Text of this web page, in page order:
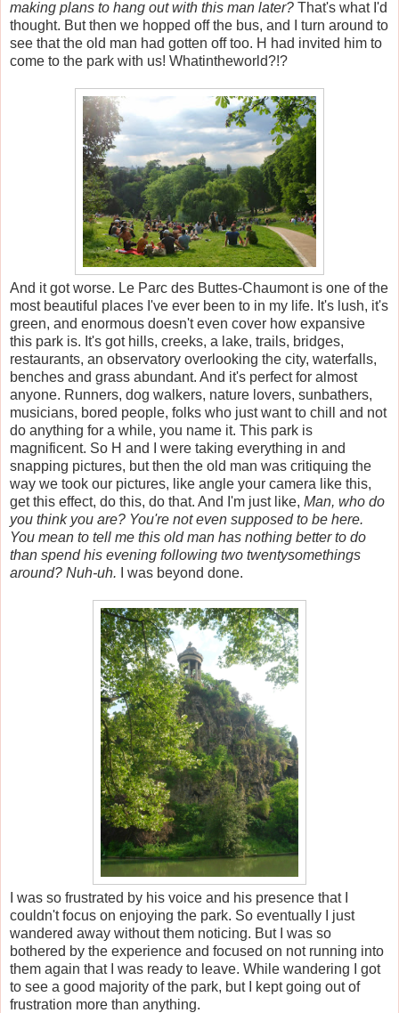
making plans to hang out with this man later? That's what I'd
thought. But then we hopped off the bus, and I turn around to
see that the old man had gotten off too. H had invited him to
come to the park with us! Whatintheworld?!?
And it got worse. Le Parc des Buttes-Chaumont is one of the
most beautiful places I've ever been to in my life. It's lush, it's
green, and enormous doesn't even cover how expansive
this park is. It's got hills, creeks, a lake, trails, bridges,
restaurants, an observatory overlooking the city, waterfalls,
benches and grass abundant. And it's perfect for almost
anyone. Runners, dog walkers, nature lovers, sunbathers,
musicians, bored people, folks who just want to chill and not
do anything for a while, you name it. This park is
magnificent. So H and I were taking everything in and
snapping pictures, but then the old man was critiquing the
way we took our pictures, like angle your camera like this,
get this effect, do this, do that. And I'm just like, Man, who do
you think you are? You're not even supposed to be here.
You mean to tell me this old man has nothing better to do
than spend his evening following two twentysomethings
around? Nuh-uh.
I was beyond done.
I was so frustrated by his voice and his presence that I
couldn't focus on enjoying the park. So eventually I just
wandered away without them noticing. But I was so
bothered by the experience and focused on not running into
them again that I was ready to leave. While wandering I got
to see a good majority of the park, but I kept going out of
frustration more than anything.